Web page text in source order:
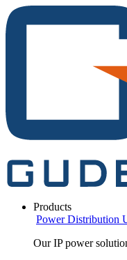
Products
Power Distribution
Our IP power